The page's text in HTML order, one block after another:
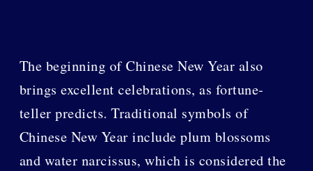
The beginning of Chinese New Year also
brings excellent celebrations, as fortune-
teller predicts. Traditional symbols of
Chinese New Year include plum blossoms
and water narcissus, which is considered the